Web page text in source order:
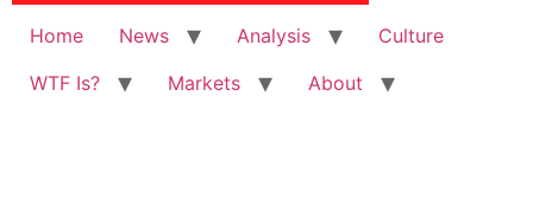
Home News Analysis
Culture
WTF Is?
Markets About